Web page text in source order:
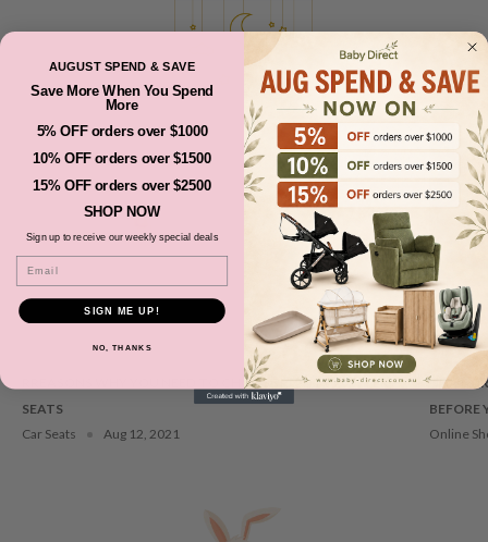
OUR UPDATES View All
RREASONS WHY YOU NEED TO CHOOSE RIGHT BOOSTER
SEATS
Car Seats
Aug 12, 2021
BEFORE
Online
AUGUST SPEND & SAVE
Save More When You Spend
More
5% OFF orders over $1000
10% OFF orders over $1500
15% OFF orders over $2500
SHOP NOW
Sign up to receive our weekly special deals
Email
SIGN ME UP!
NO, THANKS